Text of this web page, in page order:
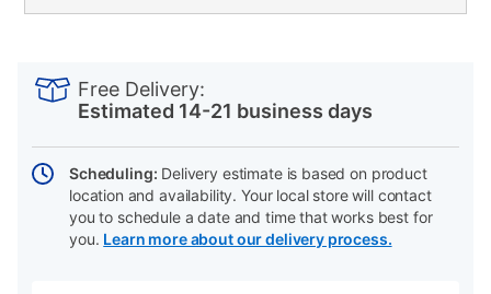
Actions
Free Delivery:
Estimated 14-21 business days
Scheduling: Delivery estimate is based on product
location and availability. Your local store will contact
you to schedule a date and time that works best for
you. Learn more about our delivery process.